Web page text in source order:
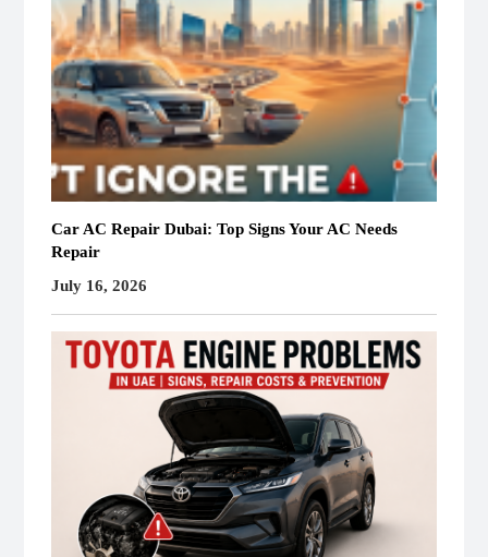
Car AC Repair Dubai: Top Signs Your AC Needs
Repair
July 16, 2026